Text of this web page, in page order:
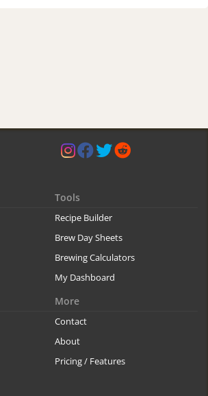
Tools
Recipe Builder
Brew Day Sheets
Brewing Calculators
My Dashboard
More
Contact
About
Pricing / Features